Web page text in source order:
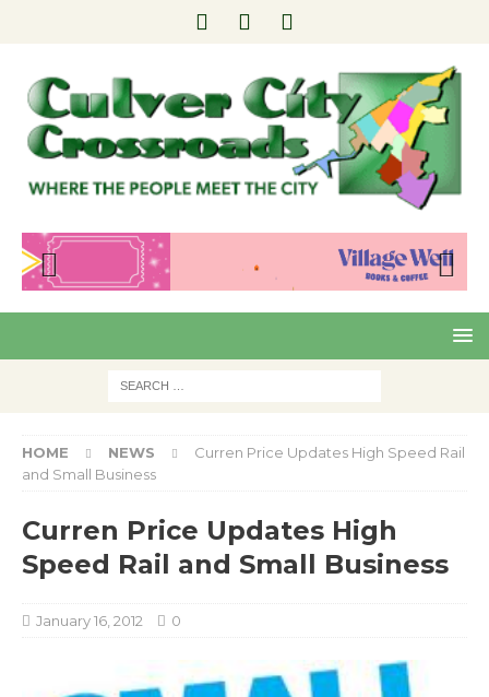
Pre
viou
Nex
t
HOME NEWS
Curren Price Updates High Speed Rail
and Small Business
Curren Price Updates High
Speed Rail and Small Business
January 16, 2012 0